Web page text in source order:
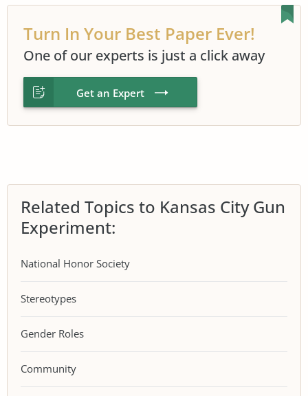
Turn In Your Best Paper Ever!
One of our experts is just a click away
Get an Expert
Related Topics to Kansas City Gun
Experiment:
National Honor Society
Stereotypes
Gender Roles
Community